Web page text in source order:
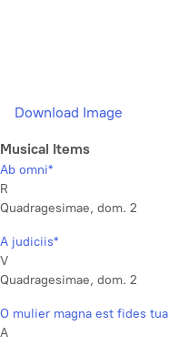
Download Image
Musical Items
Ab omni*
R
Quadragesimae, dom. 2
A judiciis*
V
Quadragesimae, dom. 2
O mulier magna est fides tua
A